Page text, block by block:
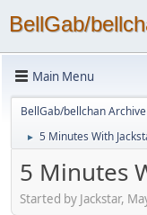
BellGab/
Main Menu
BellGab/bellchan Archive
► 5 Minutes With
5 Minutes
Started by Jackstar,